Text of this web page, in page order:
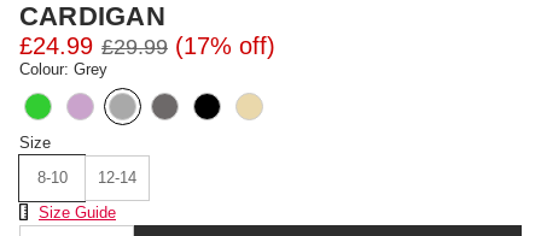
CARDIGAN
£24.99 £29.99 (17% off)
Colour: Grey
Size
8-10
12-14
Size Chart
Size Guide